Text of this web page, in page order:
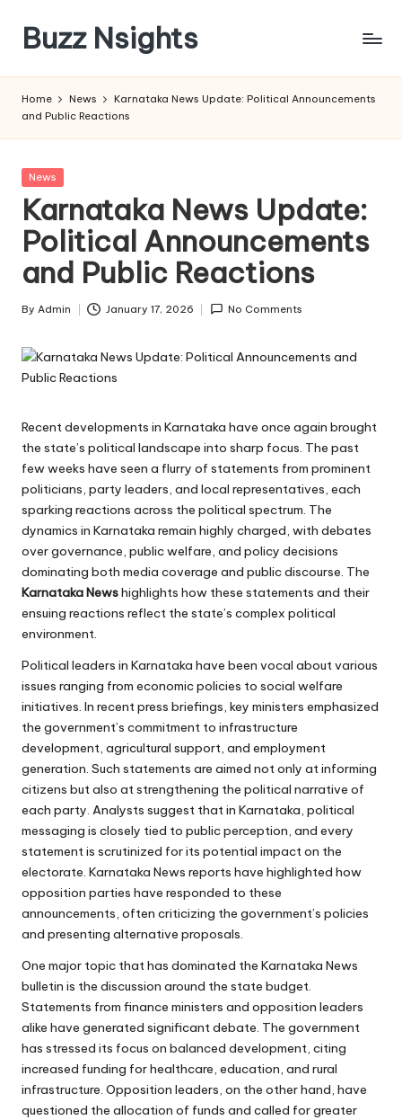
content
Buzz Nsights
Across
&
News
Home News
Karnataka News Update: Political Announcements
and Public Reactions
Posted
News
Karnataka News Update:
Political Announcements
and Public Reactions
Posted
By Admin January 17, 2026 No Comments
Recent developments in Karnataka have once again brought
the state’s political landscape into sharp focus. The past
few weeks have seen a flurry of statements from prominent
politicians, party leaders, and local representatives, each
sparking reactions across the political spectrum. The
dynamics in Karnataka remain highly charged, with debates
over governance, public welfare, and policy decisions
dominating both media coverage and public discourse. The
Karnataka Newshighlights how these statements and their
ensuing reactions reflect the state’s complex political
environment.
Political leaders in Karnataka have been vocal about various
issues ranging from economic policies to social welfare
initiatives. In recent press briefings, key ministers emphasized
the government’s commitment to infrastructure
development, agricultural support, and employment
generation. Such statements are aimed not only at informing
citizens but also at strengthening the political narrative of
each party. Analysts suggest that in Karnataka, political
messaging is closely tied to public perception, and every
statement is scrutinized for its potential impact on the
electorate. Karnataka News reports have highlighted how
opposition parties have responded to these
announcements, often criticizing the government’s policies
and presenting alternative proposals.
One major topic that has dominated the Karnataka News
bulletin is the discussion around the state budget.
Statements from finance ministers and opposition leaders
alike have generated significant debate. The government
has stressed its focus on balanced development, citing
increased funding for healthcare, education, and rural
infrastructure. Opposition leaders, on the other hand, have
questioned the allocation of funds and called for greater